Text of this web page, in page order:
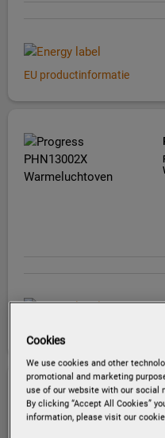
EU productinformatie
Cookies
We use cookies and other
promotional and marketing
use of our website with our social
By clicking “Accept All Cookies”
information, please visit our